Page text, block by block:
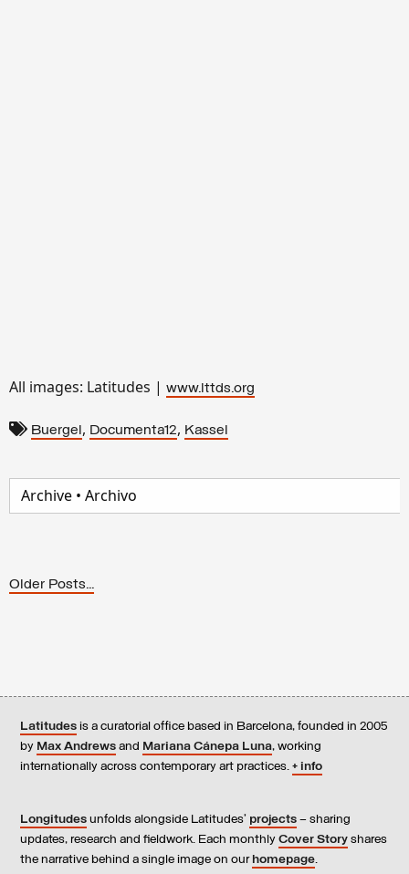
All images: Latitudes | www.lttds.org
Buergel, Documenta12, Kassel
Older Posts...
Latitudes is a curatorial office based in Barcelona, founded in 2005
by Max Andrews and Mariana Cánepa Luna, working
internationally across contemporary art practices. + info
Longitudes unfolds alongside Latitudes’ projects – sharing
updates, research and fieldwork. Each monthly Cover Story shares
the narrative behind a single image on our homepage.